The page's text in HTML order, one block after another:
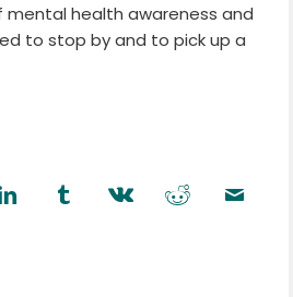
health awareness and
to stop by and to pick up a